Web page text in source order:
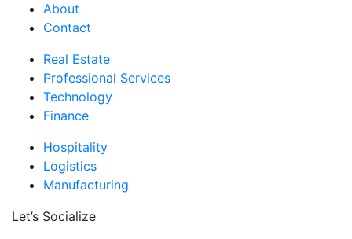
About
Contact
Real Estate
Professional Services
Technology
Finance
Hospitality
Logistics
Manufacturing
Let’s Socialize